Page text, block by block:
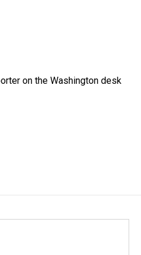
on the Washington desk